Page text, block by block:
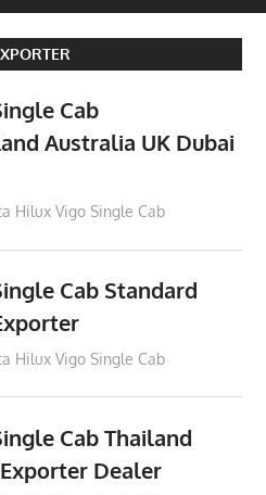
Cab
Australia UK Dubai
Hilux Vigo Single Cab
Cab Standard
Hilux Vigo Single Cab
Cab Thailand
Dealer